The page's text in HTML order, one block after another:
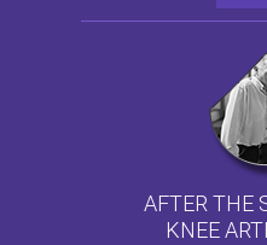
AFTER THE
KNEE